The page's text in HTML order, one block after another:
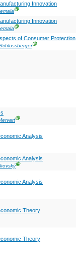
Innovation
Ⓖ
Innovation
Ⓖ
of Consumer Protection
Ⓖ
Ⓖ
Analysis
Analysis
Ⓖ
Analysis
Theory
Theory